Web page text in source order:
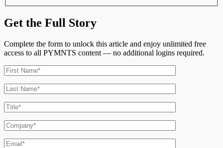
Get the Full Story
Complete the form to unlock this article and enjoy unlimited free
access to all PYMNTS content — no additional logins required.